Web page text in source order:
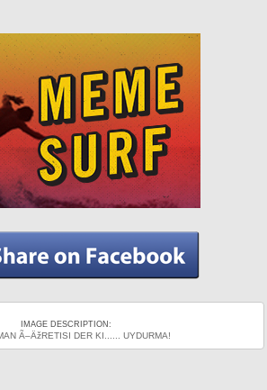
IMAGE DESCRIPTION:
Ã–ÄžRETISI DER KI...... UYDURMA!